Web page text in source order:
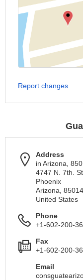
Report changes
Address
in Arizona,
4747 N. 7th.
Phoenix
Arizona, 85014
United States
Phone
+1-602-200-
Fax
+1-602-200-
Email